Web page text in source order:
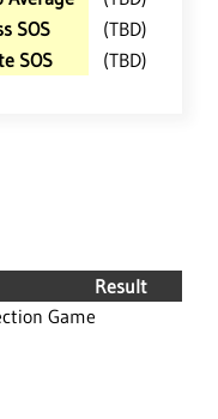
SOS
(TBD)
SOS
(TBD)
Result
Game